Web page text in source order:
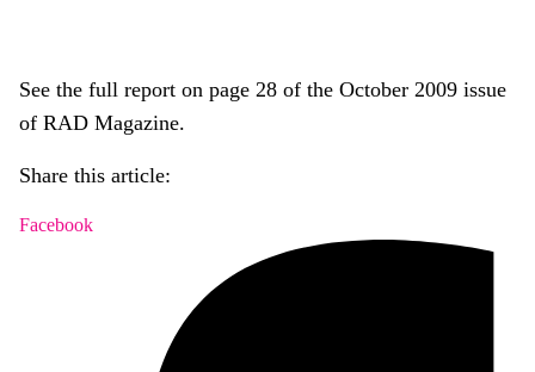
See the full report on page 28 of the October 2009 issue
of RAD Magazine.
Share this article:
Facebook